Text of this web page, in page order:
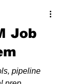
Job
pipeline